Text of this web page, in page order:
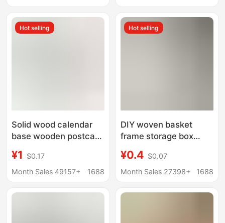
perforated plate
Carving Wood
Hot selling
Solid wood calendar
base wooden postcard
note wooden bracket
business card wooden
¥1
$0.17
Month Sales 49157+
1688
Hot selling
DIY woven basket
frame storage box
handmade crochet
wooden base log color
perforated plate
¥0.4 $0.07
Month Sales 27398+
1688